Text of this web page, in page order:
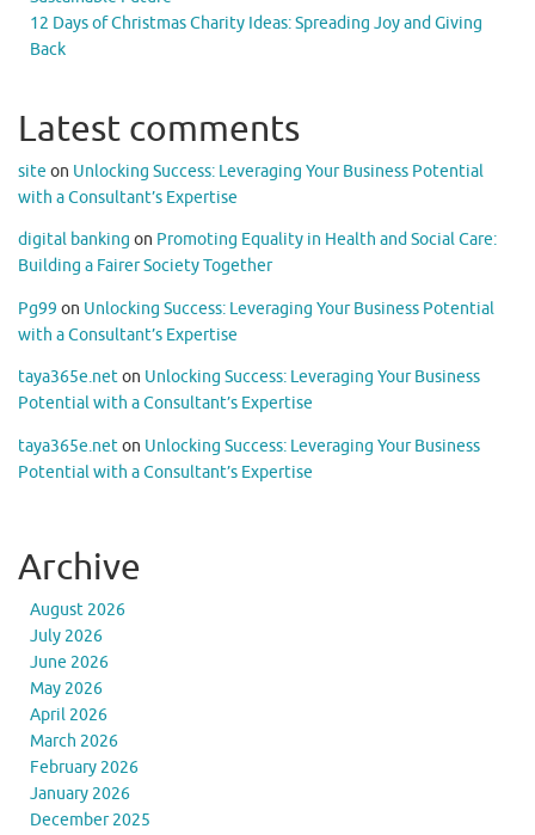
12 Days of Christmas Charity Ideas: Spreading Joy and Giving
Back
Latest comments
site on Unlocking Success: Leveraging Your Business Potential
with a Consultant’s Expertise
digital banking on Promoting Equality in Health and Social Care:
Building a Fairer Society Together
Pg99 on Unlocking Success: Leveraging Your Business Potential
with a Consultant’s Expertise
taya365e.neton Unlocking Success: Leveraging Your Business
Potential with a Consultant’s Expertise
taya365e.neton Unlocking Success: Leveraging Your Business
Potential with a Consultant’s Expertise
Archive
August 2026
July 2026
June 2026
May 2026
April 2026
March 2026
February 2026
January 2026
December 2025